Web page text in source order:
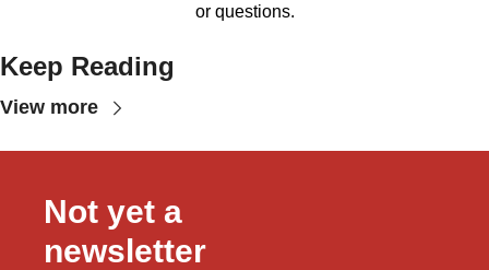
or questions.
Keep Reading
View more
Not yet a
newsletter